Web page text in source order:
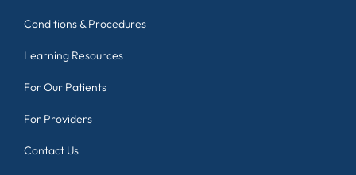
Conditions & Procedures
Learning Resources
For Our Patients
For Providers
Contact Us